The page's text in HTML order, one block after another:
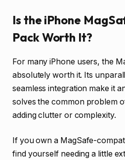
Is the iPhone
Pack Worth It?
For many iPhone users, the
absolutely worth it. Its
seamless integration make it
solves the common problem
adding clutter or complexity.
If you own a MagSafe-
find yourself needing a little